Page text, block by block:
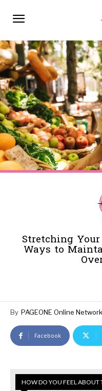
Stretching
Ways to
By PAGEONE Online Network
Facebook
HOW DO YOU FEEL ABOUT